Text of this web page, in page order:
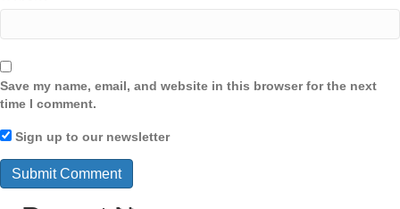
Save my name, email, and website in this browser for the next
time I comment.
Sign up to our newsletter